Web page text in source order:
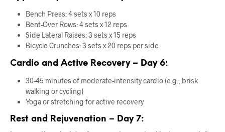
Bench Press: 4 sets x 10 reps
Bent-Over Rows: 4 sets x 12 reps
Side Lateral Raises: 3 sets x 15 reps
Bicycle Crunches: 3 sets x 20 reps per side
Cardio and Active Recovery – Day 6:
30-45 minutes of moderate-intensity cardio (e.g., brisk
walking or cycling)
Yoga or stretching for active recovery
Rest and Rejuvenation – Day 7: